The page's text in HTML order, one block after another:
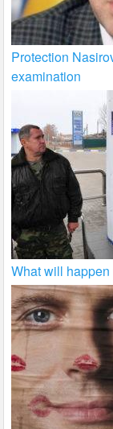
Protection
examination
What will